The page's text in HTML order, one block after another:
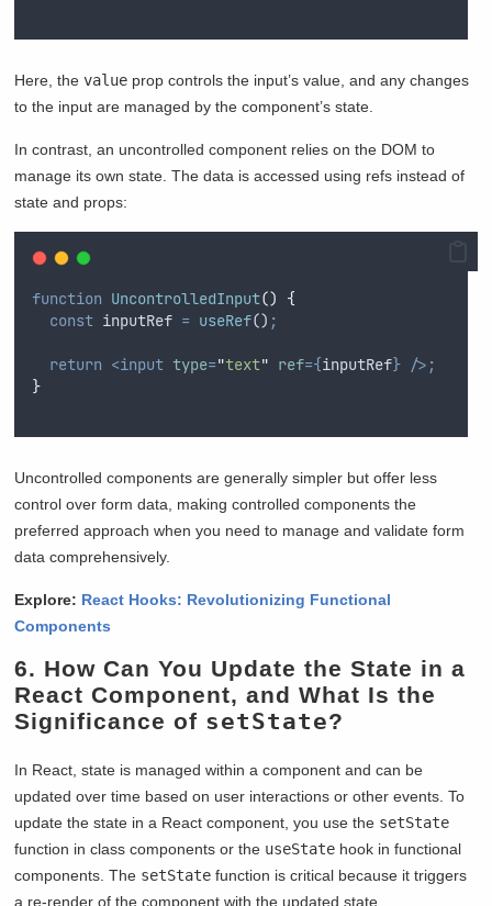
Here, thevalue prop controls the input’s value, and any changes
to the input are managed by the component’s state.
In contrast, an uncontrolled component relies on the DOM to
manage its own state. The data is accessed using refs instead of
state and props:
function UncontrolledInput()
{
const inputRef = useRef() ;
return <input type="text" ref={inputRef} />;
}
Uncontrolled components are generally simpler but offer less
control over form data, making controlled components the
preferred approach when you need to manage and validate form
data comprehensively.
Explore: React Hooks: Revolutionizing Functional
Components
6. How Can You Update the State in a
React Component, and What Is the
Significance of setState?
In React, state is managed within a component and can be
updated over time based on user interactions or other events. To
update the state in a React component, you use the setState
function in class components or the useState hook in functional
components. The setState function is critical because it triggers
a re-render of the component with the updated state.